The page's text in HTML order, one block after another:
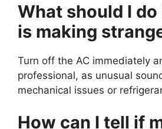
What should I do
is making
Turn off the AC immediately
professional, as unusual
mechanical issues or
How can I tell if